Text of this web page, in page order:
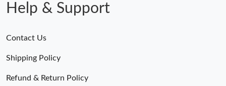
Help & Support
Contact Us
Shipping Policy
Refund & Return Policy